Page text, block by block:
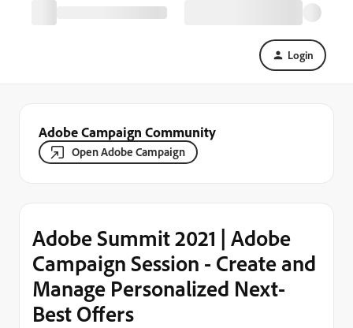
Login
Adobe Campaign Community
Open Adobe Campaign
Adobe Summit 2021 | Adobe
Campaign Session - Create and
Manage Personalized Next-
Best Offers